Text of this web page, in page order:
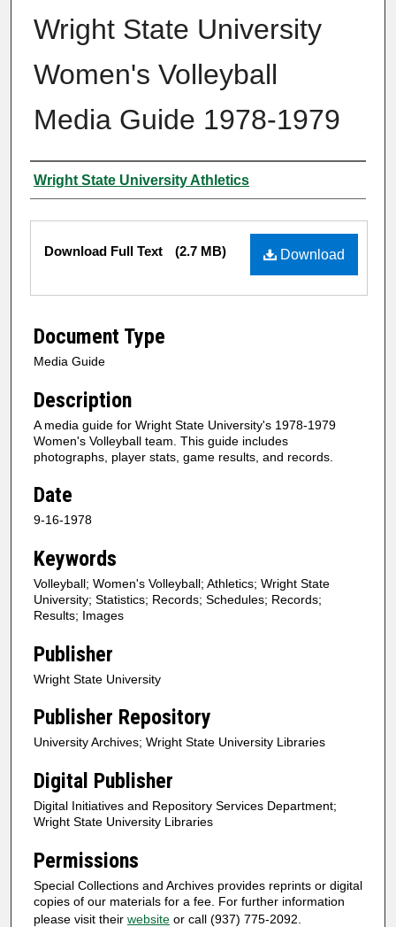
Wright State University
Women's Volleyball
Media Guide 1978-1979
Author
Wright State University Athletics
Files
Download
Download Full Text (2.7 MB)
Document Type
Media Guide
Description
A media guide for Wright State University's 1978-1979
Women's Volleyball team. This guide includes
photographs, player stats, game results, and records.
Date
9-16-1978
Keywords
Volleyball; Women's Volleyball; Athletics; Wright State
University; Statistics; Records; Schedules; Records;
Results; Images
Publisher
Wright State University
Publisher Repository
University Archives; Wright State University Libraries
Digital Publisher
Digital Initiatives and Repository Services Department;
Wright State University Libraries
Permissions
Special Collections and Archives provides reprints or digital
copies of our materials for a fee. For further information
please visit their website or call (937) 775-2092.